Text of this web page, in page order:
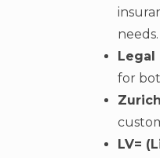
needs.
Legal
for
LV=